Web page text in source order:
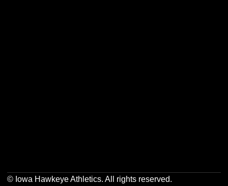
© Iowa Hawkeye Athletics. All rights reserved.